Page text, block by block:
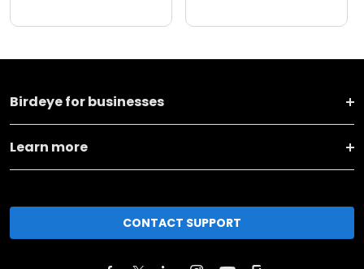
Birdeye for businesses
Learn more
CONTACT SUPPORT